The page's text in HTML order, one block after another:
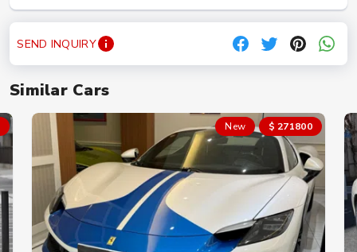
Similar Cars
New $ 271800
SEND INQUIRY